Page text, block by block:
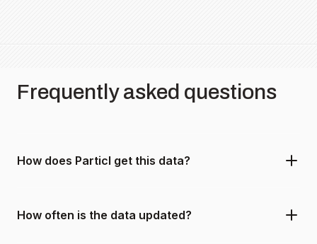
Frequently asked questions
How does Particl get this data?
How often is the data updated?